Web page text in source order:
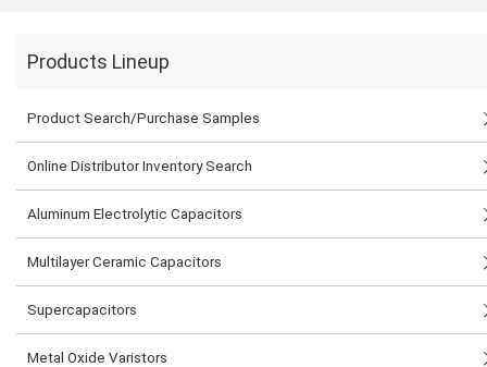
Products Lineup
Product Search/Purchase Samples
Online Distributor Inventory Search
Aluminum Electrolytic Capacitors
Multilayer Ceramic Capacitors
Supercapacitors
Metal Oxide Varistors